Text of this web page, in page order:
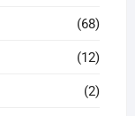
(68)
(12)
(2)